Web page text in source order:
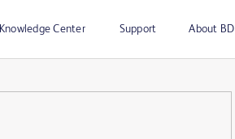
Knowledge Center Support About BD